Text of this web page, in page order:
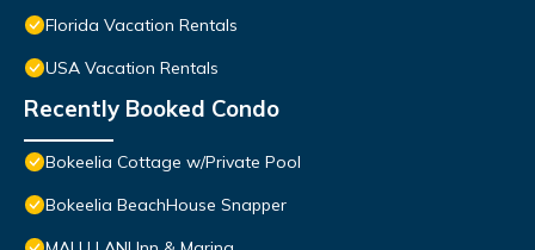
Florida Vacation Rentals
USA Vacation Rentals
Recently Booked Condo
Bokeelia Cottage w/Private Pool
Bokeelia BeachHouse Snapper